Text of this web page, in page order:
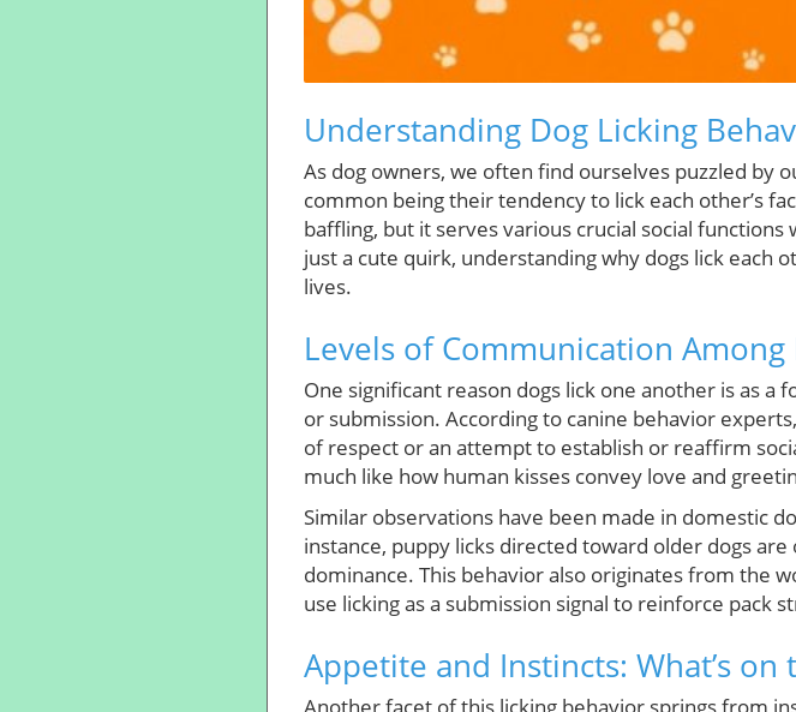
Understanding Dog Licking
As dog owners, we often find ourselves puzzled
common being their tendency to lick each other’s
baffling, but it serves various crucial social
just a cute quirk, understanding why dogs lick
lives.
Levels of Communication Among
One significant reason dogs lick one another is as
or submission. According to canine behavior
of respect or an attempt to establish or reaffirm
much like how human kisses convey love and
Similar observations have been made in domestic
instance, puppy licks directed toward older dogs
dominance. This behavior also originates from the
use licking as a submission signal to reinforce pack
Appetite and Instincts: What’s on
Another facet of this licking behavior springs from